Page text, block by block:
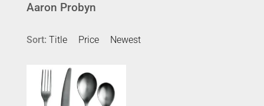
Aaron Probyn
Sort: Title Price Newest